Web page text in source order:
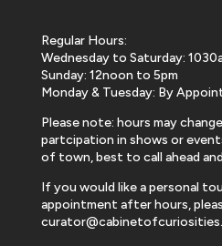
Regular Hours:
Wednesday to Saturday:
Sunday: 12noon to 5pm
Monday & Tuesday: By
Please note: hours may
partcipation in shows or
of town, best to call ahead
If you would like a personal
appointment after hours,